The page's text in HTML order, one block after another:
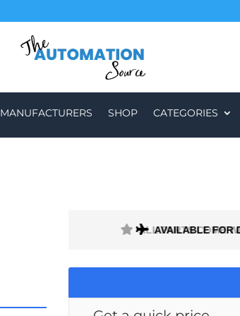
MANUFACTURERS SHOP CATEGORIES
ALL PARTS COME
AVAILABLE FOR